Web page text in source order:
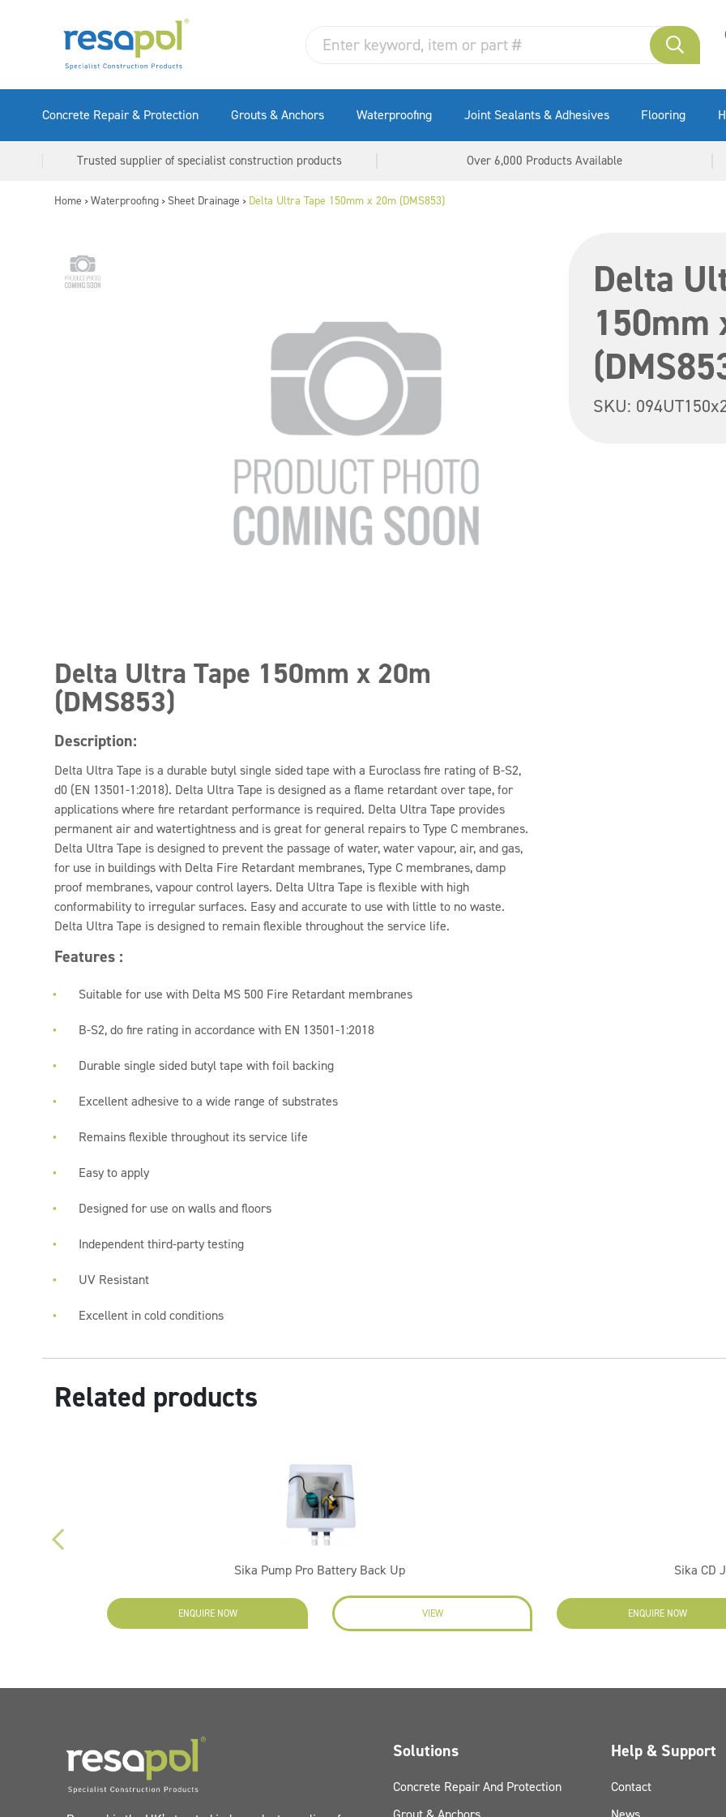
Concrete Repair & Protection Grouts & Anchors Waterproofing Joint Sealants & Adhesives Flooring
Trusted supplier of specialist construction products Over 6,000 Products Available
Home > Waterproofing > Sheet Drainage > Delta Ultra Tape 150mm x 20m (DMS853)
Delta Ultra Tape 150mm x 20m
(DMS853)
Description:
Delta Ultra Tape is a durable butyl single sided tape with a Euroclass fire rating of B-S2,
d0 (EN 13501-1:2018). Delta Ultra Tape is designed as a flame retardant over tape, for
applications where fire retardant performance is required. Delta Ultra Tape provides
permanent air and watertightness and is great for general repairs to Type C membranes.
Delta Ultra Tape is designed to prevent the passage of water, water vapour, air, and gas,
for use in buildings with Delta Fire Retardant membranes, Type C membranes, damp
proof membranes, vapour control layers. Delta Ultra Tape is flexible with high
conformability to irregular surfaces. Easy and accurate to use with little to no waste.
Delta Ultra Tape is designed to remain flexible throughout the service life.
Features :
Suitable for use with Delta MS 500 Fire Retardant membranes
B-S2, do fire rating in accordance with EN 13501-1:2018
Durable single sided butyl tape with foil backing
Excellent adhesive to a wide range of substrates
Remains flexible throughout its service life
Easy to apply
Designed for use on walls and floors
Independent third-party testing
UV Resistant
Excellent in cold conditions
Delta
150mm
SKU:
Related products
Sika Pump Pro Battery Back Up
ENQUIRE NOW VIEW
Sika CD
ENQUIRE NOW
Solutions
Concrete Repair And Protection
Help & Support
Contact